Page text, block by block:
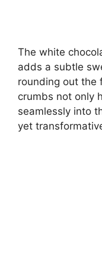
The white
adds a subtle
rounding out the
crumbs not only
seamlessly into
yet